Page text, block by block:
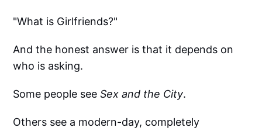
"What is Girlfriends?"
And the honest answer is that it depends on
who is asking.
Some people seeSex and the City.
Others see a modern-day, completely